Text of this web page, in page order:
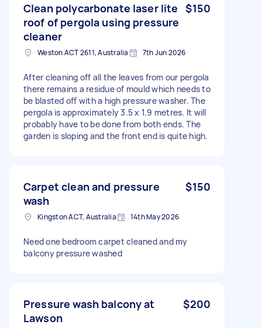
Clean polycarbonate laser lite
roof of pergola using pressure
cleaner
$150
Weston ACT 2611, Australia 7th Jun 2026
After cleaning off all the leaves from our pergola
there remains a residue of mould which needs to
be blasted off with a high pressure washer. The
pergola is approximately 3.5 x 1.9 metres. It will
probably have to be done from both ends. The
garden is sloping and the front end is quite high.
Carpet clean and pressure
wash
$150
Kingston ACT, Australia 14th May 2026
Need one bedroom carpet cleaned and my
balcony pressure washed
Pressure wash balcony at
Lawson
$200